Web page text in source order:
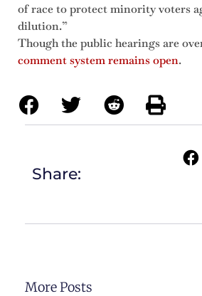
of race to protect minority voters
dilution.”
Though the public hearings are
comment system remains open.
Share:
More Posts